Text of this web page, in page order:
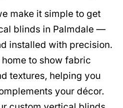
make it simple to get
blinds in Palmdale —
installed with precision.
to show fabric
textures, helping you
your décor.